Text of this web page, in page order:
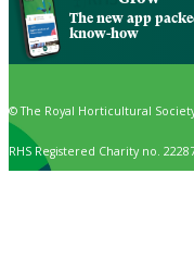
The new app
know-how
© The Royal Horticultural
RHS Registered Charity no.